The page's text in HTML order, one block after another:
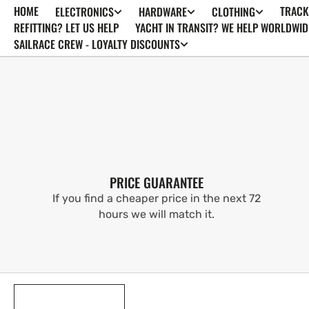
SKIP TO
CONTENT
HOME ELECTRONICS HARDWARE CLOTHING
REFITTING? LET US HELP
YACHT IN TRANSIT? WE HELP
SAILRACE CREW - LOYALTY DISCOUNTS
PRICE GUARANTEE
If you find a cheaper price in the next 72
hours we will match it.